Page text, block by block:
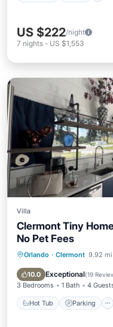
US $222/night
7 nights - US $1,553
Villa
Clermont Tiny
No Pet Fees
Orlando · Clermont 9.92
10.0 Exceptional(19
3 Bedrooms 1 Bath 4
Hot Tub Parking
Hot Tub
Balcony/Terrace